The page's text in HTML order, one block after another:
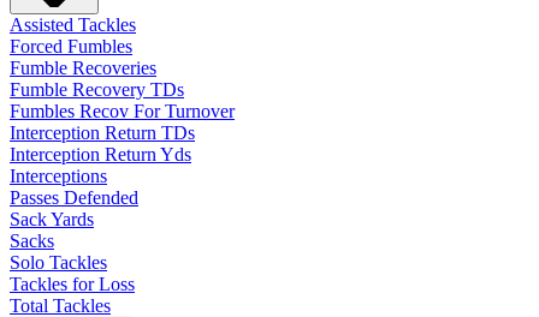
Assisted Tackles
Forced Fumbles
Fumble Recoveries
Fumble Recovery TDs
Fumbles Recov For Turnover
Interception Return TDs
Interception Return Yds
Interceptions
Passes Defended
Sack Yards
Sacks
Solo Tackles
Tackles for Loss
Total Tackles